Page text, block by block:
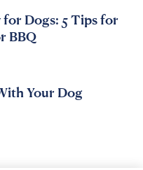
Dogs: 5 Tips for
BBQ
Your Dog